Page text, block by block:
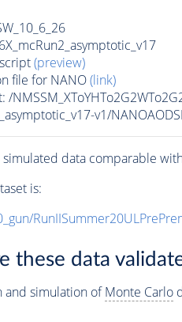
(preview)
file for NANO(link)
/
v1/
simulated data comparable
is:
these data
and simulation ofMonte Carlo